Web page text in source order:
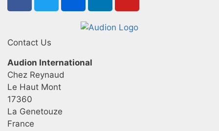
Contact Us
Audion International
Chez Reynaud
Le Haut Mont
17360
La Genetouze
France